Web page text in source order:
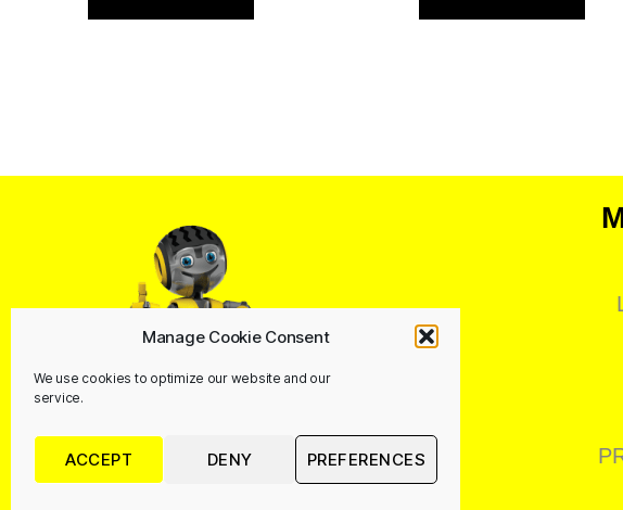
Manage Cookie Consent
We use cookies to optimize our website and our
service.
ACCEPT DENY PREFERENCES